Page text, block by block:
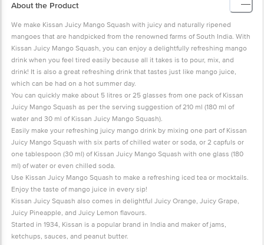
About the Product
We make Kissan Juicy Mango Squash with juicy and naturally ripened
mangoes that are handpicked from the renowned farms of South India. With
Kissan Juicy Mango Squash, you can enjoy a delightfully refreshing mango
drink when you feel tired easily because all it takes is to pour, mix, and
drink! It is also a great refreshing drink that tastes just like mango juice,
which can be had on a hot summer day.
You can quickly make about 5 litres or 25 glasses from one pack of Kissan
Juicy Mango Squash as per the serving suggestion of 210 ml (180 ml of
water and 30 ml of Kissan Juicy Mango Squash).
Easily make your refreshing juicy mango drink by mixing one part of Kissan
Juicy Mango Squash with six parts of chilled water or soda, or 2 capfuls or
one tablespoon (30 ml) of Kissan Juicy Mango Squash with one glass (180
ml) of water or even chilled soda.
Use Kissan Juicy Mango Squash to make a refreshing iced tea or mocktails.
Enjoy the taste of mango juice in every sip!
Kissan Juicy Squash also comes in delightful Juicy Orange, Juicy Grape,
Juicy Pineapple, and Juicy Lemon flavours.
Started in 1934, Kissan is a popular brand in India and maker of jams,
ketchups, sauces, and peanut butter.